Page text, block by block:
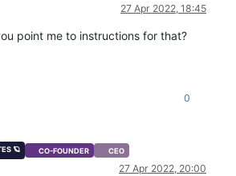
27 Apr 2022, 18:45
point me to instructions for that?
0
🪐 CO-FOUNDER CEO
27 Apr 2022, 20:00